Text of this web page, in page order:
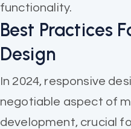
functionality.
Best Practices
Design
In 2024, responsive
negotiable aspect of
development, crucial